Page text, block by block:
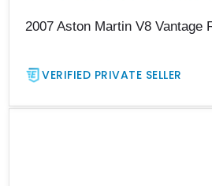
2007 Aston Martin V8 Vantage
VERIFIED PRIVATE SELLER